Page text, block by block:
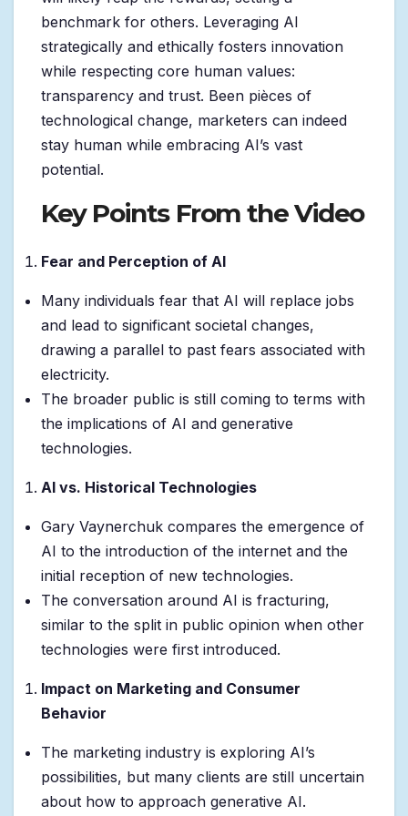
benchmark for others. Leveraging AI
strategically and ethically fosters innovation
while respecting core human values:
transparency and trust. Been pièces of
technological change, marketers can indeed
stay human while embracing AI’s vast
potential.
Key Points From the Video
Fear and Perception of AI
Many individuals fear that AI will replace jobs
and lead to significant societal changes,
drawing a parallel to past fears associated with
electricity.
The broader public is still coming to terms with
the implications of AI and generative
technologies.
AI vs. Historical Technologies
Gary Vaynerchuk compares the emergence of
AI to the introduction of the internet and the
initial reception of new technologies.
The conversation around AI is fracturing,
similar to the split in public opinion when other
technologies were first introduced.
Impact on Marketing and Consumer
Behavior
The marketing industry is exploring AI’s
possibilities, but many clients are still uncertain
about how to approach generative AI.